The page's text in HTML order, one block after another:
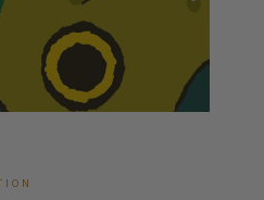
ADD TO CART —